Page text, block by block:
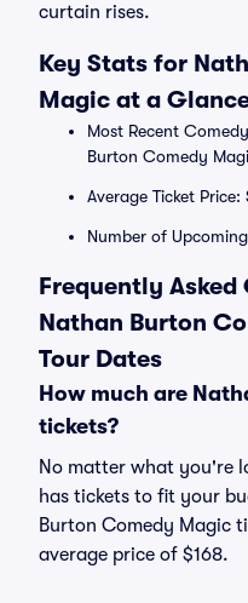
curtain rises.
Key Stats for
Magic at a
Most Recent
Burton Comedy
Average Ticket Price:
Number of
Frequently
Nathan Burton
Tour Dates
How much are
tickets?
No matter what you're
has tickets to fit your
Burton Comedy Magic
average price of $168.